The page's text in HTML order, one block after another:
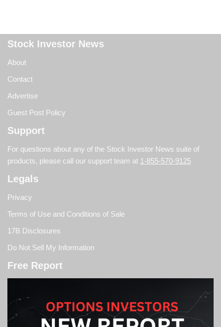
Stock Investor News
About
Contact
Advertise
Guest Post Policy
Support
For questions about any of the Stock Investor News suite of
products, please call our support team at 1-855-570-9125
Legals
Privacy
Terms of Use and Conditions of Sale
17B Disclosures
Do Not Sell My Information
Free Report